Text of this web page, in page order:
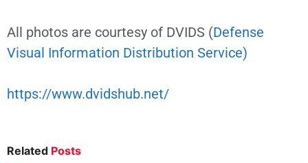
All photos are courtesy of DVIDS (Defense
Visual Information Distribution Service)
https://www.dvidshub.net/
Related Posts